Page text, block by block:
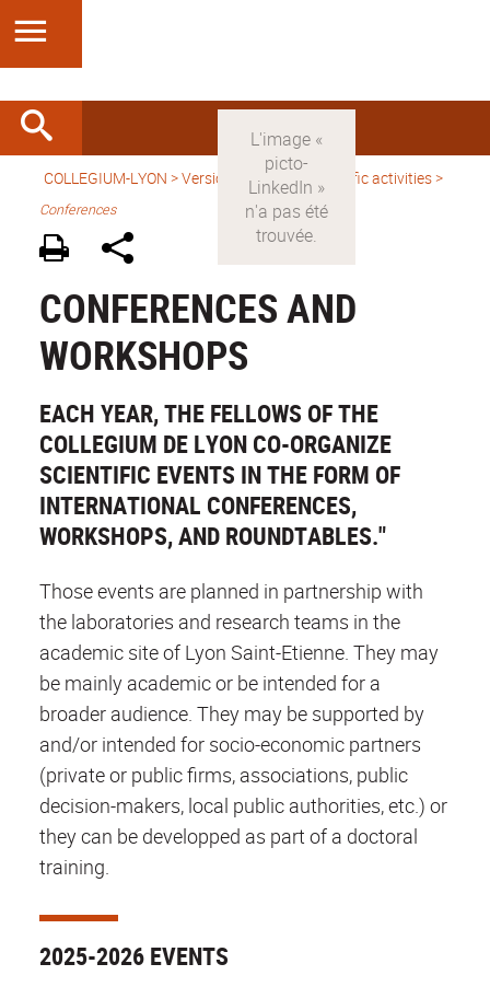
COLLEGIUM-LYON >Version anglaise > Scientific activities>
Conferences
CONFERENCES AND
WORKSHOPS
EACH YEAR, THE FELLOWS OF THE
COLLEGIUM DE LYON CO-ORGANIZE
SCIENTIFIC EVENTS IN THE FORM OF
INTERNATIONAL CONFERENCES,
WORKSHOPS, AND ROUNDTABLES."
Those events are planned in partnership with
the laboratories and research teams in the
academic site of Lyon Saint-Etienne. They may
be mainly academic or be intended for a
broader audience. They may be supported by
and/or intended for socio-economic partners
(private or public firms, associations, public
decision-makers, local public authorities, etc.) or
they can be developped as part of a doctoral
training.
2025-2026 EVENTS